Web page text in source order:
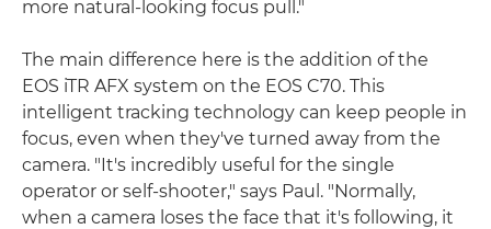
more natural-looking focus pull."
The main difference here is the addition of the
EOS iTR AFX system on the EOS C70. This
intelligent tracking technology can keep people in
focus, even when they've turned away from the
camera. "It's incredibly useful for the single
operator or self-shooter," says Paul. "Normally,
when a camera loses the face that it's following, it